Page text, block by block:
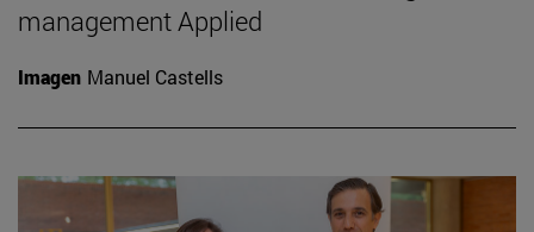
management Applied
Imagen Manuel Castells